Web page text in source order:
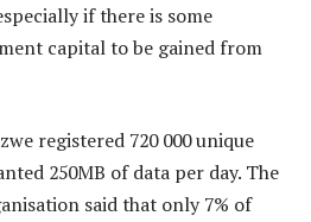
if there is some
capital to be gained from
registered 720 000 unique
250MB of data per day. The
said that only 7% of